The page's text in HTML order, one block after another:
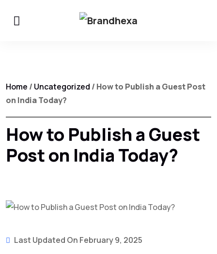
Home / Uncategorized / How to Publish a Guest Post
on India Today?
How to Publish a Guest
Post on India Today?
Last Updated On February 9, 2025